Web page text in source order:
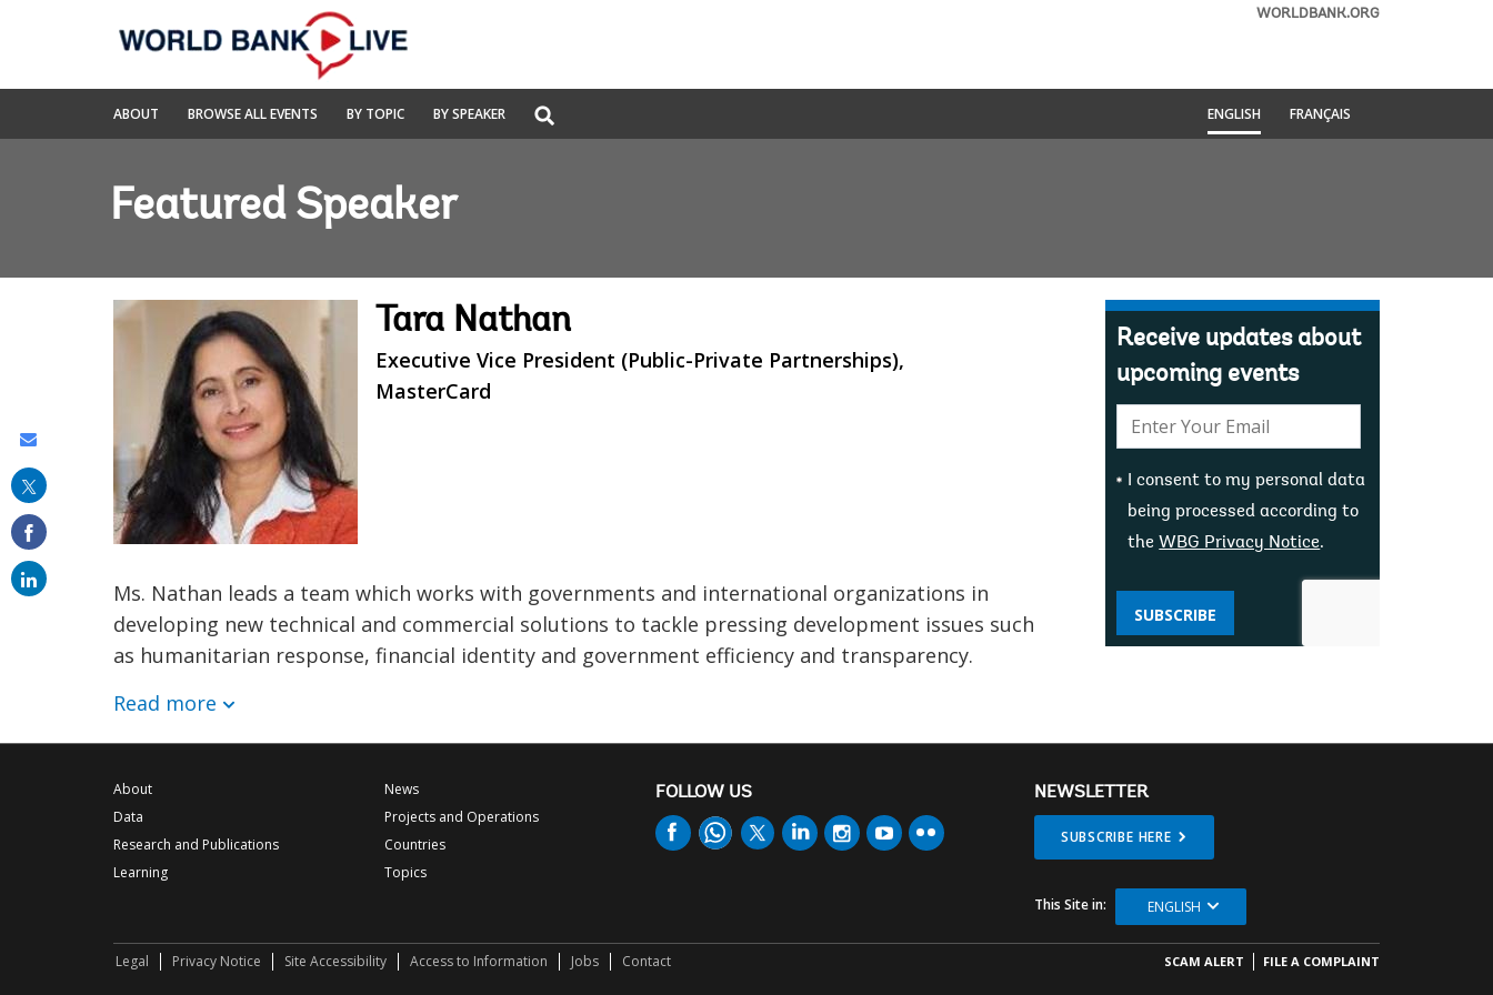
Navigation
World
Bank
WORLDBANK.ORG
ABOUT BROWSE ALL EVENTS BY TOPIC BY SPEAKER
Global
Search
ENGLISH FRANÇAIS
Featured Speaker
Tara Nathan
Executive Vice President (Public-Private Partnerships),
MasterCard
Ms. Nathan leads a team which works with governments and international organizations in
developing new technical and commercial solutions to tackle pressing development issues such
as humanitarian response, financial identity and government efficiency and transparency.
Read more
Receive updates about
upcoming events
mail:
I consent to my personal data
being processed according to
the WBG Privacy Notice.
SUBSCRIBE
About
Data
Research and Publications
Learning
News
Projects and Operations
Countries
Topics
FOLLOW US NEWSLETTER
SUBSCRIBE HERE
This Site in: ENGLISH
Legal Privacy Notice Site Accessibility Access to Information Jobs Contact SCAM ALERT FILE A COMPLAINT
this
email